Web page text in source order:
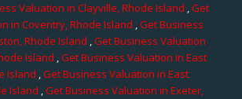
Valuation in Clayville, Rhode Island ,Get
in Coventry, Rhode Island ,Get Business
Rhode Island ,Get Business Valuation
Island ,Get Business Valuation in East
Island ,Get Business Valuation in East
Island ,Get Business Valuation in Exeter,